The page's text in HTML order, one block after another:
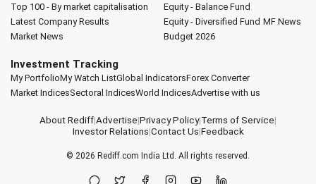
Top 100 - By market capitalisation
Latest Company Results
Market News
Equity - Balance Fund
Equity - Diversified Fund MF News
Budget 2026
Investment Tracking
My PortfolioMy Watch ListGlobal IndicatorsForex Converter
Market IndicesSectoral IndicesWorld IndicesAdvertise with us
About Rediff|Advertise|Privacy Policy|Terms of Service|
Investor Relations|Contact Us|Feedback
© 2026 Rediff.com India Ltd. All rights reserved.